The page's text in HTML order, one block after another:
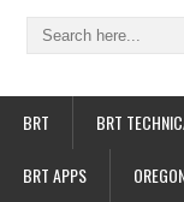
BRT BRT
BRT APPS